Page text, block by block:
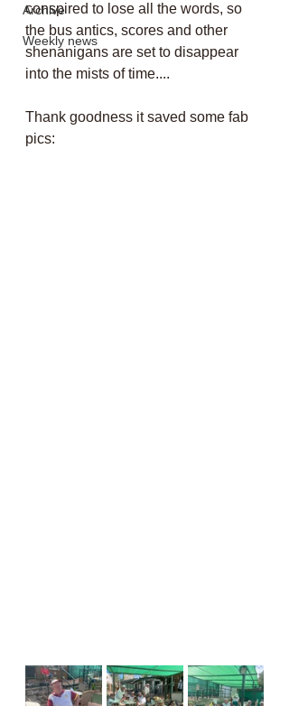
Archive
Weekly news
conspired to lose all the words, so
the bus antics, scores and other
shenanigans are set to disappear
into the mists of time....
Thank goodness it saved some fab
pics: